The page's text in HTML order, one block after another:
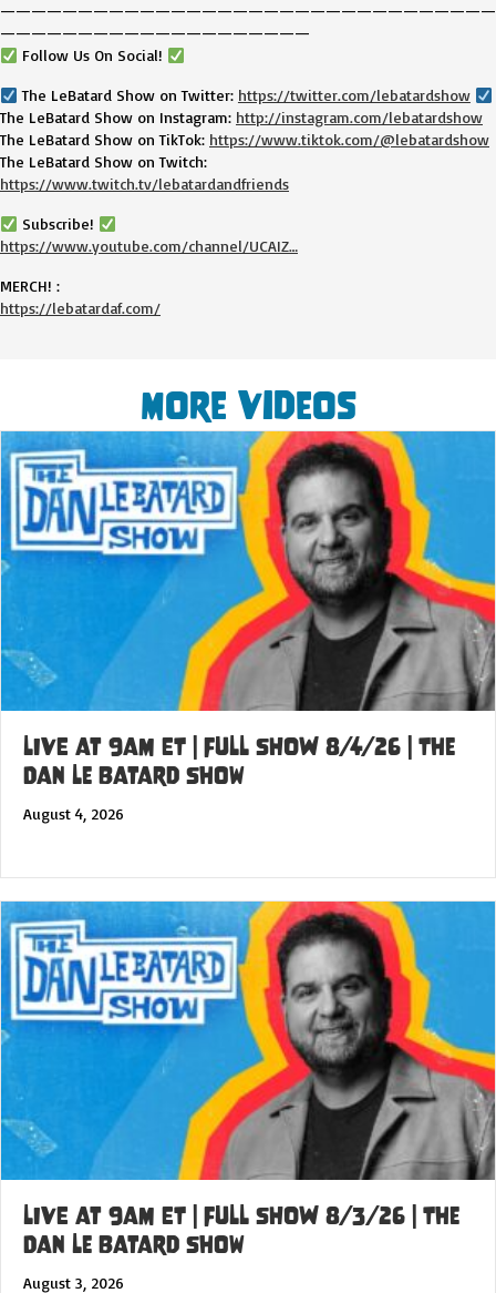
————————————————————————————————
————————————————————
Follow Us On Social!
The LeBatard Show on Twitter: https://twitter.com/lebatardshow
The LeBatard Show on Instagram: http://instagram.com/lebatardshow
The LeBatard Show on TikTok: https://www.tiktok.com/@lebatardshow
The LeBatard Show on Twitch:
https://www.twitch.tv/lebatardandfriends
Subscribe!
https://www.youtube.com/channel/UCAIZ…
MERCH! :
https://lebatardaf.com/
More Videos
LIVE at 9am ET | FULL SHOW 8/4/26 | The
Dan Le Batard Show
August 4, 2026
LIVE at 9am ET | FULL SHOW 8/3/26 | The
Dan Le Batard Show
August 3, 2026